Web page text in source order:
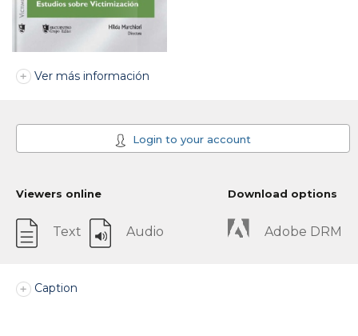
Ver más información
Login to your account
Viewers online
Text Audio
Download options
Adobe DRM
Caption